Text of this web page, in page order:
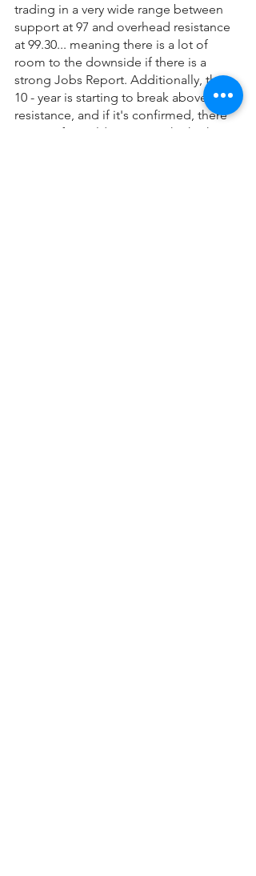
trading in a very wide range between
support at 97 and overhead resistance
at 99.30... meaning there is a lot of
room to the downside if there is a
strong Jobs Report. Additionally, the
10 - year is starting to break above
resistance, and if it's confirmed, there
is room for yields to retest the highs